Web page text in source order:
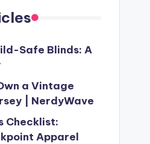
Safe Blinds: A
a Vintage
| NerdyWave
Checklist:
Apparel